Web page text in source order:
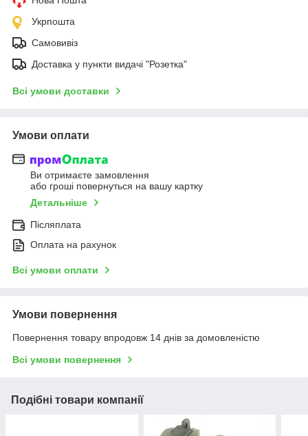
Укрпошта
Самовивіз
Доставка у пункти видачі "Розетка"
Всі умови доставки
Умови оплати
Ви отримаєте замовлення
або гроші повернуться на вашу картку
Детальніше
Післяплата
Оплата на рахунок
Всі умови оплати
Умови повернення
Повернення товару впродовж 14 днів за домовленістю
Всі умови повернення
Подібні товари компанії